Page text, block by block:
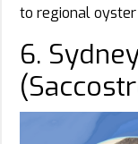
to regional oyster
6.